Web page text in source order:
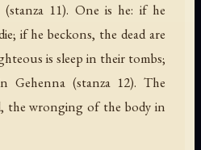
11). One is he: if he
if he beckons, the dead are
is sleep in their tombs;
Gehenna (stanza 12). The
the wronging of the body in